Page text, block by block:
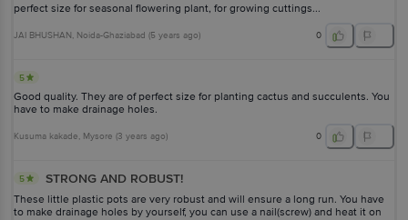
perfect size for seasonal flowering plant, for growing cuttings...
JAI BHUSHAN, Noida-Ghaziabad (5 years ago) 0
5
Good quality. They are of perfect size for planting cactus and succulents. You
have to make drainage holes.
Kusuma kakade, Mysore (3 years ago) 0
5 STRONG AND ROBUST!
These little plastic pots are very robust and will ensure a long run. You have
to make drainage holes by yourself, you can use a nail(screw) and heat it on